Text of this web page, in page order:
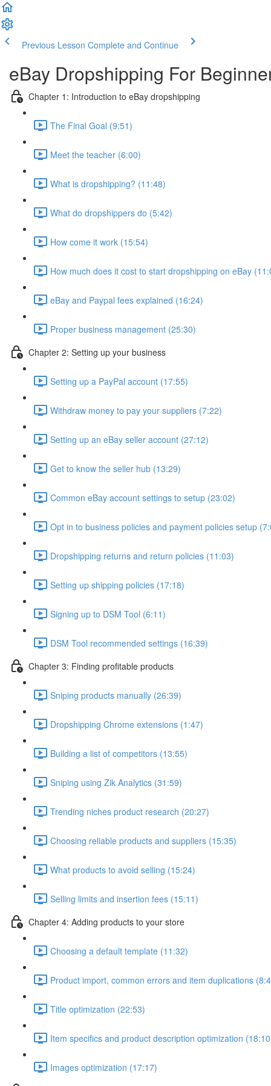
Previous Lesson Complete and Continue
eBay Dropshipping For
Chapter 1: Introduction to eBay dropshipping
The Final Goal (9:51)
Meet the teacher (6:00)
What is dropshipping? (11:48)
What do dropshippers do (5:42)
How come it work (15:54)
How much does it cost to start dropshipping on eBay
eBay and Paypal fees explained (16:24)
Proper business management (25:30)
Chapter 2: Setting up your business
Setting up a PayPal account (17:55)
Withdraw money to pay your suppliers (7:22)
Setting up an eBay seller account (27:12)
Get to know the seller hub (13:29)
Common eBay account settings to setup (23:02)
Opt in to business policies and payment policies setup
Dropshipping returns and return policies (11:03)
Setting up shipping policies (17:18)
Signing up to DSM Tool (6:11)
DSM Tool recommended settings (16:39)
Chapter 3: Finding profitable products
Sniping products manually (26:39)
Dropshipping Chrome extensions (1:47)
Building a list of competitors (13:55)
Sniping using Zik Analytics (31:59)
Trending niches product research (20:27)
Choosing reliable products and suppliers (15:35)
What products to avoid selling (15:24)
Selling limits and insertion fees (15:11)
Chapter 4: Adding products to your store
Choosing a default template (11:32)
Product import, common errors and item duplications
Title optimization (22:53)
Item specifics and product description optimization
Images optimization (17:17)